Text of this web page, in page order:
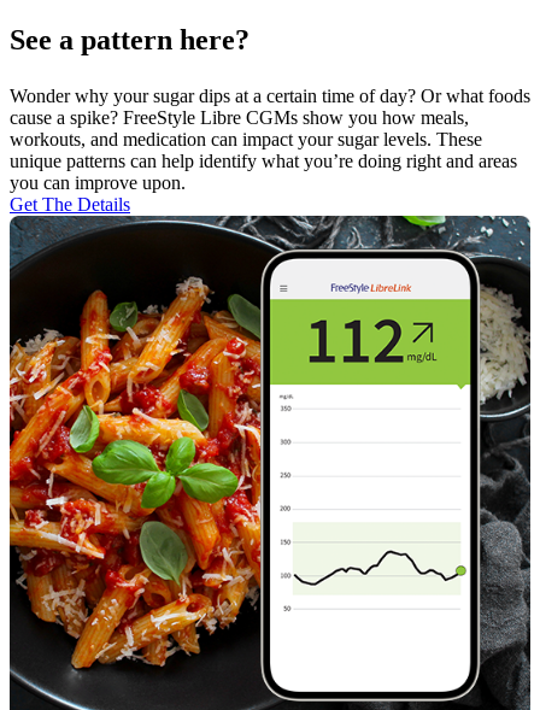
See a pattern here?
Wonder why your sugar dips at a certain time of day? Or what foods
cause a spike? FreeStyle Libre CGMs show you how meals,
workouts, and medication can impact your sugar levels. These
unique patterns can help identify what you’re doing right and areas
you can improve upon.
Get The Details